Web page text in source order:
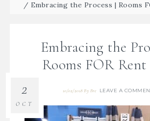
/ Embracing the Process | Rooms
Embracing the
Rooms FOR
10/02/2018 By Bre LEAVE A
2
OCT